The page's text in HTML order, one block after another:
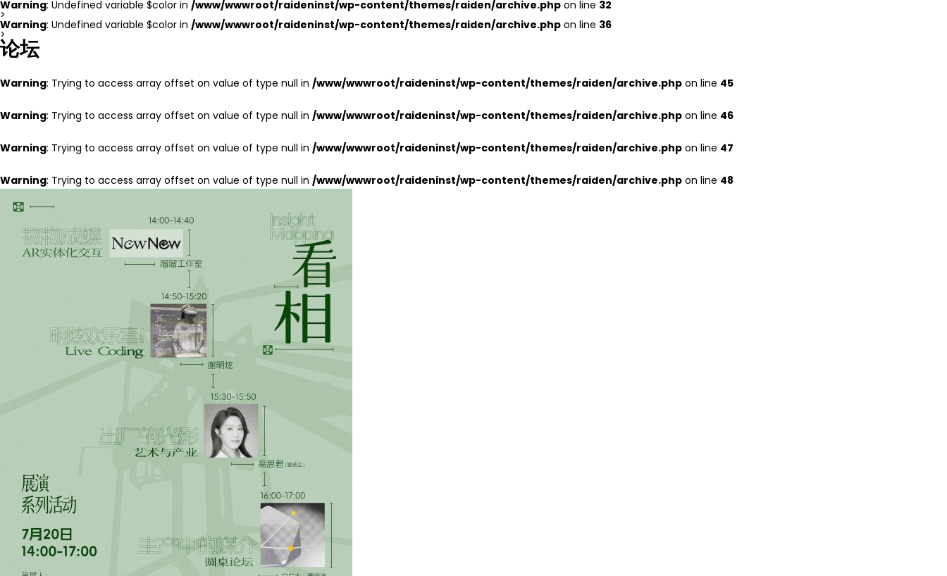
Warning: Undefined variable $color in /www/wwwroot/raideninst/wp-content/themes/raiden/archive.php on line 32
>
Warning: Undefined variable $color in /www/wwwroot/raideninst/wp-content/themes/raiden/archive.php on line 36
>
论坛
Warning: Trying to access array offset on value of type null in /www/wwwroot/raideninst/wp-content/themes/raiden/archive.php on line 45
Warning: Trying to access array offset on value of type null in /www/wwwroot/raideninst/wp-content/themes/raiden/archive.php on line 46
Warning: Trying to access array offset on value of type null in /www/wwwroot/raideninst/wp-content/themes/raiden/archive.php on line 47
Warning: Trying to access array offset on value of type null in /www/wwwroot/raideninst/wp-content/themes/raiden/archive.php on line 48